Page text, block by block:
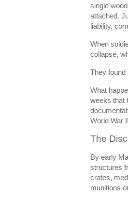
single
attached.
liability,
When
collapse,
They found
What
weeks that
World War
The
By early
structures
crates,
munitions